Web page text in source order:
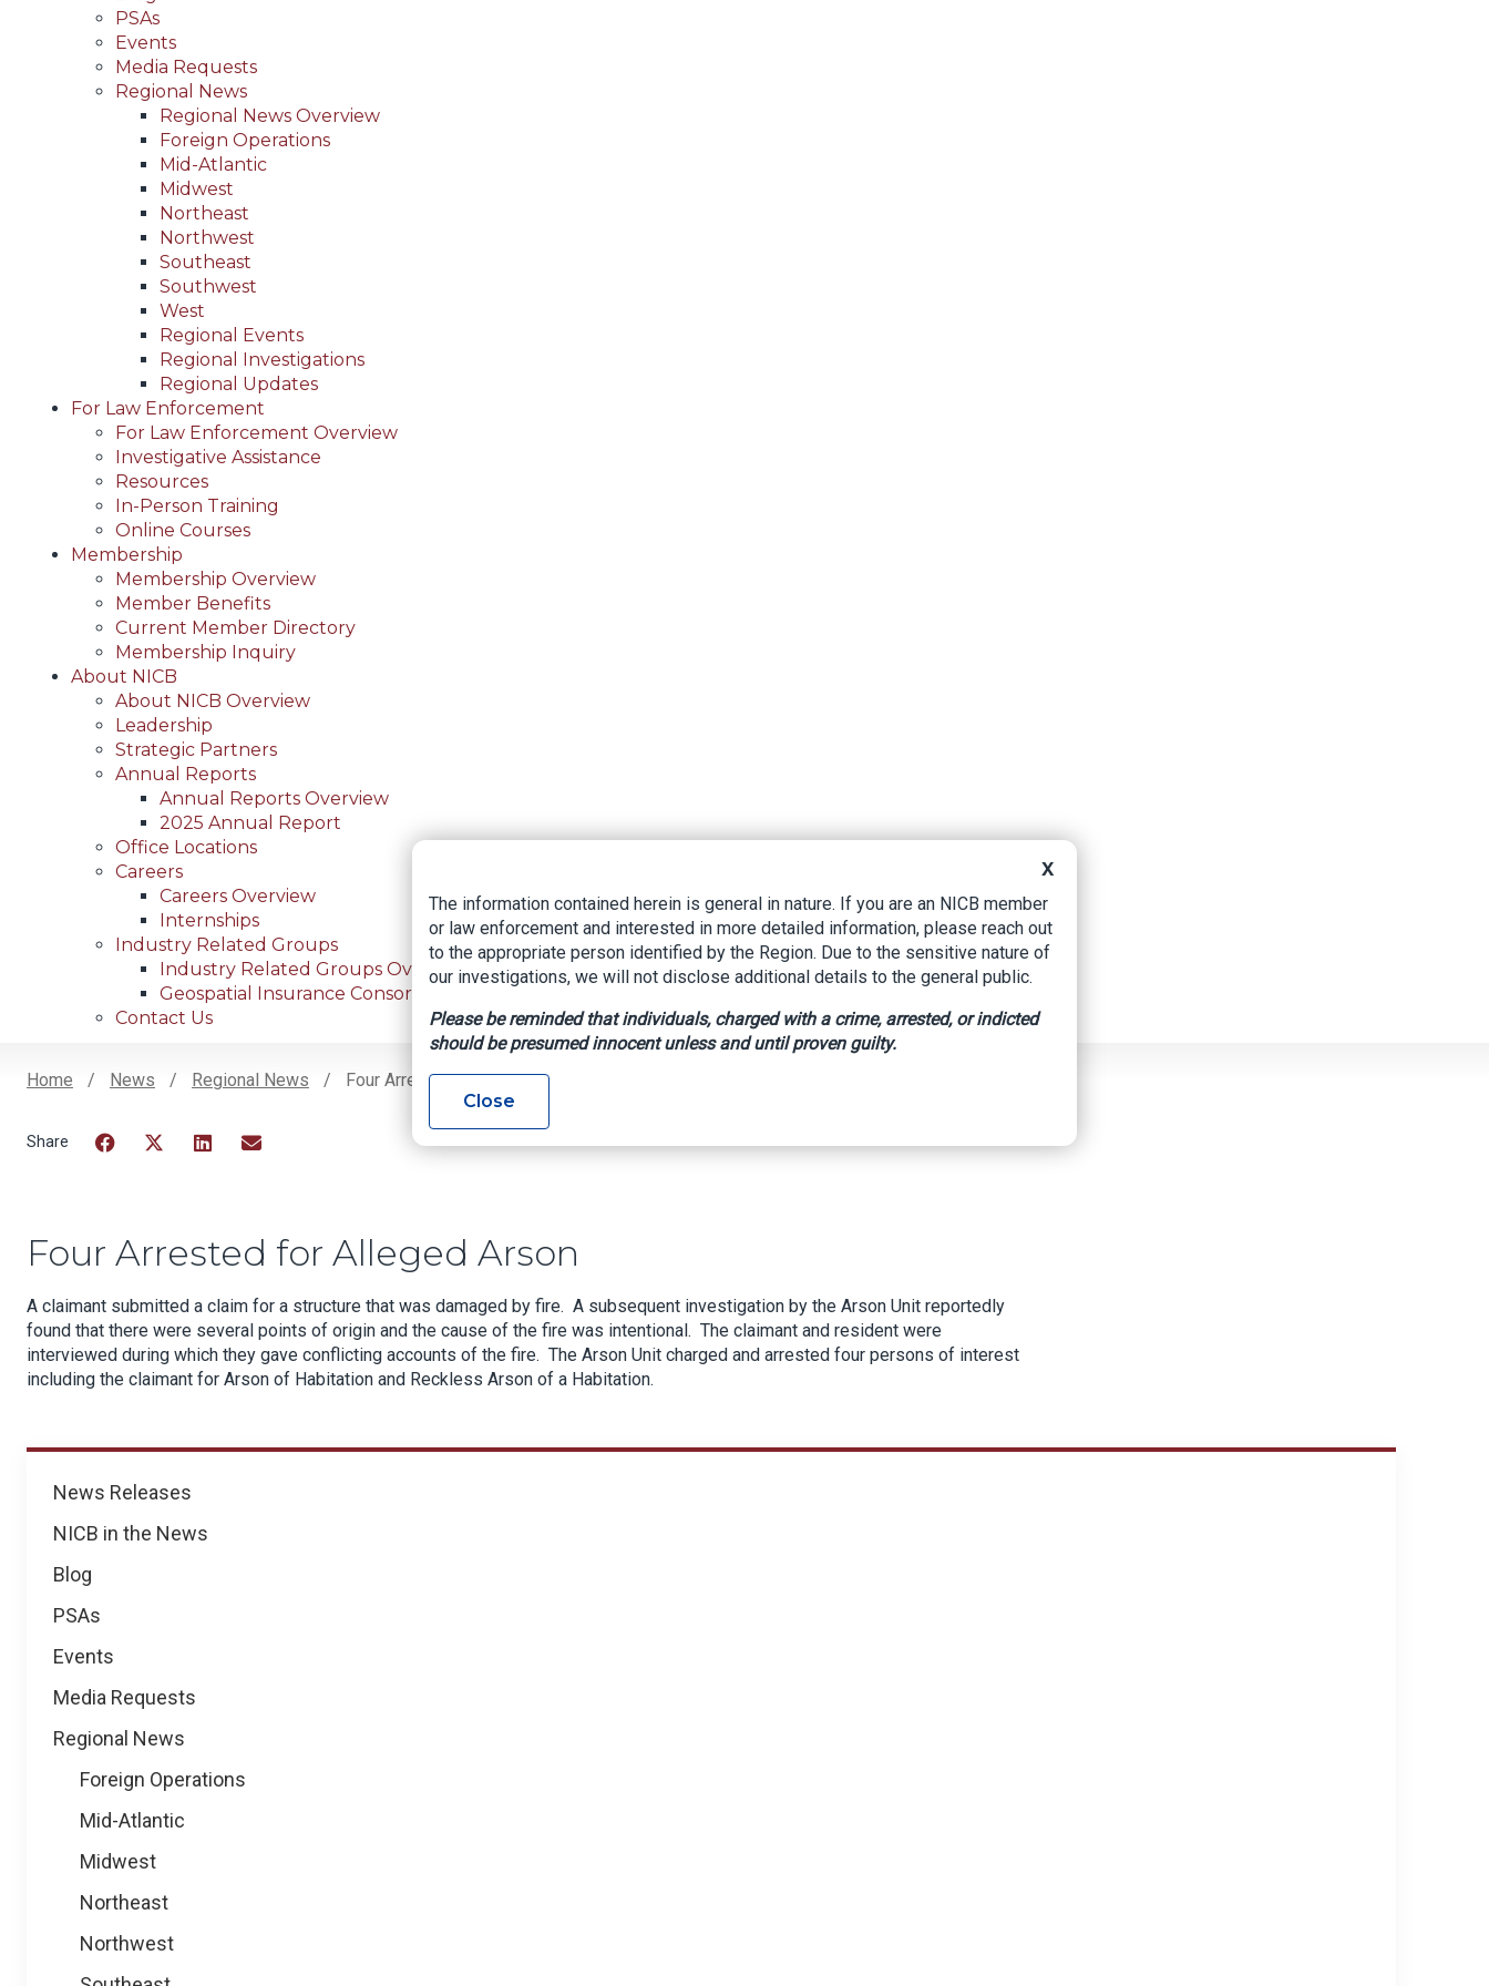
PSAs
Events
Media Requests
Regional News
Regional News Overview
Foreign Operations
Mid-Atlantic
Midwest
Northeast
Northwest
Southeast
Southwest
West
Regional Events
Regional Investigations
Regional Updates
For Law Enforcement
For Law Enforcement Overview
Investigative Assistance
Resources
In-Person Training
Online Courses
Membership
Membership Overview
Member Benefits
Current Member Directory
Membership Inquiry
About NICB
About NICB Overview
Leadership
Strategic Partners
Annual Reports
Annual Reports Overview
2025 Annual Report
Office Locations
Careers
Careers Overview
Internships
Industry Related Groups
Industry Related Groups Overview
Geospatial Insurance Consortium
Contact Us
Home News Regional News Four Arrested For Alleged Arson
News
News Releases
NICB in the News
Blog
PSAs
Events
Media Requests
Regional News
Foreign Operations
Mid-Atlantic
Midwest
Northeast
Northwest
Four Arrested for Alleged Arson
A claimant submitted a claim for a structure that was damaged by fire. A subsequent investigation by the Arson Unit reportedly
found that there were several points of origin and the cause of the fire was intentional. The claimant and resident were
interviewed during which they gave conflicting accounts of the fire. The Arson Unit charged and arrested four persons of interest
including the claimant for Arson of Habitation and Reckless Arson of a Habitation.
X
The information contained herein is general in nature. If you are an NICB member
or law enforcement and interested in more detailed information, please reach out
to the appropriate person identified by the Region. Due to the sensitive nature of
our investigations, we will not disclose additional details to the general public.
Please be reminded that individuals, charged with a crime, arrested, or indicted
should be presumed innocent unless and until proven guilty.
Close